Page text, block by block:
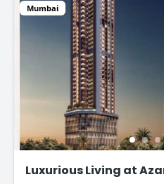
Mumbai
Luxurious Living at